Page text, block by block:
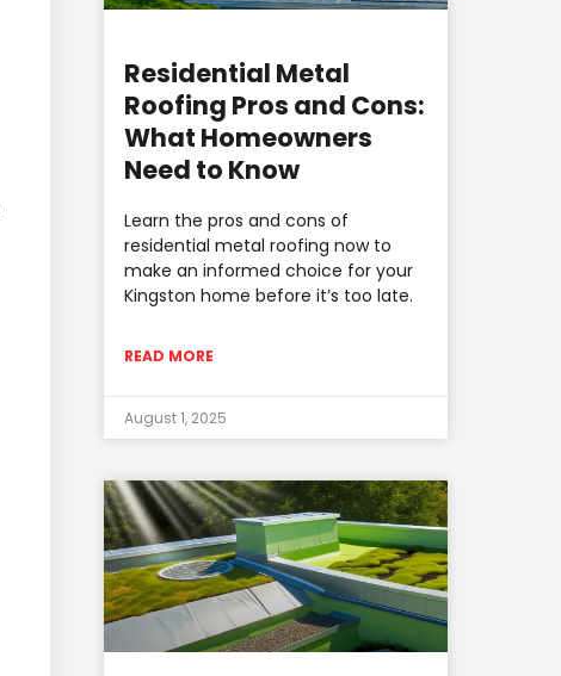
Residential Metal
Roofing Pros and Cons:
What Homeowners
Need to Know
Learn the pros and cons of
residential metal roofing now to
make an informed choice for your
Kingston home before it’s too late.
READ MORE
August 1, 2025